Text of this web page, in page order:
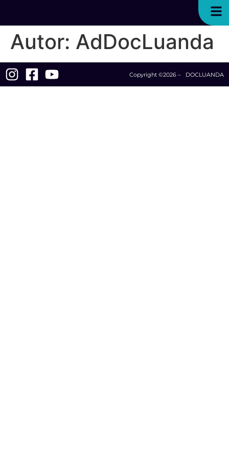
Autor: AdDocLuanda
Copyright ©2026 – DOCLUANDA